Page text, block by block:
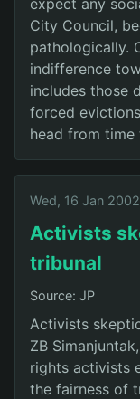
City Council,
pathologically.
indifference
includes those
forced
head from time
Wed, 16 Jan
Activists
tribunal
Source: JP
Activists
ZB
rights activists
the fairness of